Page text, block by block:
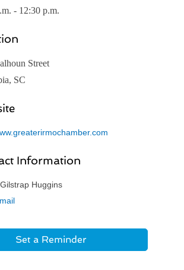
- 12:30 p.m.
Street
SC
Information
Huggins
Set a Reminder